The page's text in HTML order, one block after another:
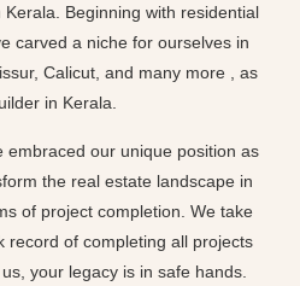
Beginning with residential
carved a niche for ourselves in
Calicut, and many more , as
in Kerala.
embraced our unique position as
the real estate landscape in
of project completion. We take
record of completing all projects
your legacy is in safe hands.